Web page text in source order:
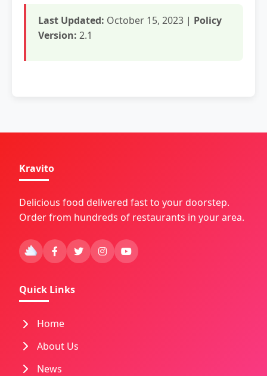
Last Updated: October 15, 2023 | Policy
Version: 2.1
Kravito
Delicious food delivered fast to your doorstep.
Order from hundreds of restaurants in your area.
Quick Links
Home
About Us
News